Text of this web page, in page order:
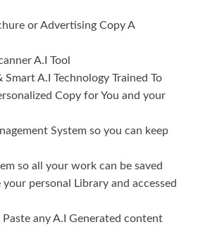
or Advertising Copy A
A.I Tool
A.I Technology Trained To
Copy for You and your
System so you can keep
so all your work can be saved
personal Library and accessed
any A.I Generated content